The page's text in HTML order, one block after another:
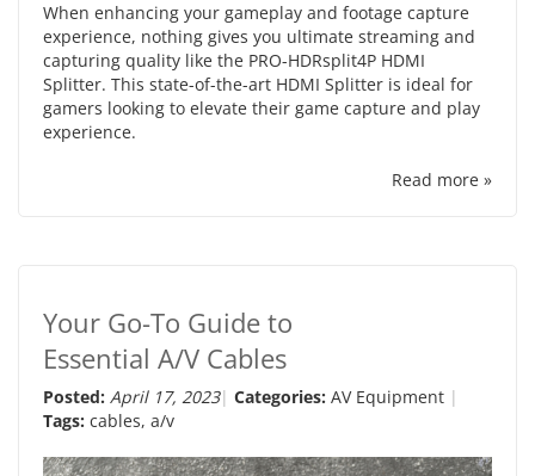
When enhancing your gameplay and footage capture
experience, nothing gives you ultimate streaming and
capturing quality like the PRO-HDRsplit4P HDMI
Splitter. This state-of-the-art HDMI Splitter is ideal for
gamers looking to elevate their game capture and play
experience.
Read more »
Your Go-To Guide to
Essential A/V Cables
Posted: April 17, 2023 Categories: AV Equipment
Tags: cables, a/v